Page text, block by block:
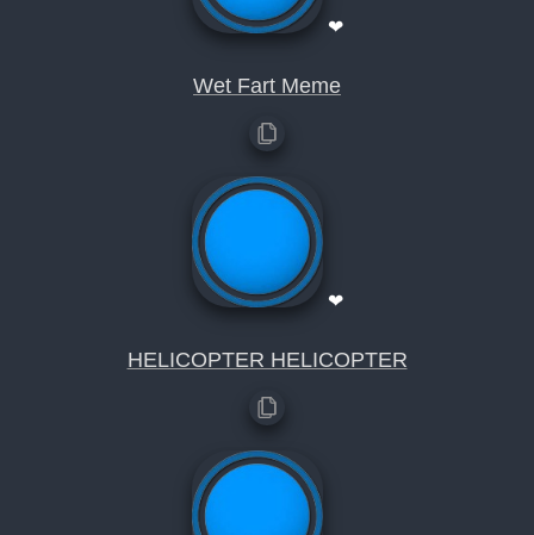
❤
Wet Fart Meme
❤
HELICOPTER HELICOPTER